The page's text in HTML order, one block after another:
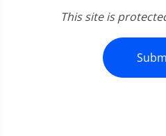
This site is